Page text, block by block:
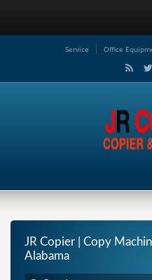
Service Office
JR Copier | Copy
Alabama